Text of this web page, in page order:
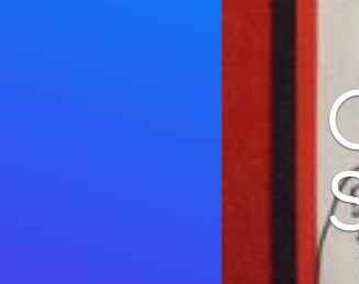
Safety